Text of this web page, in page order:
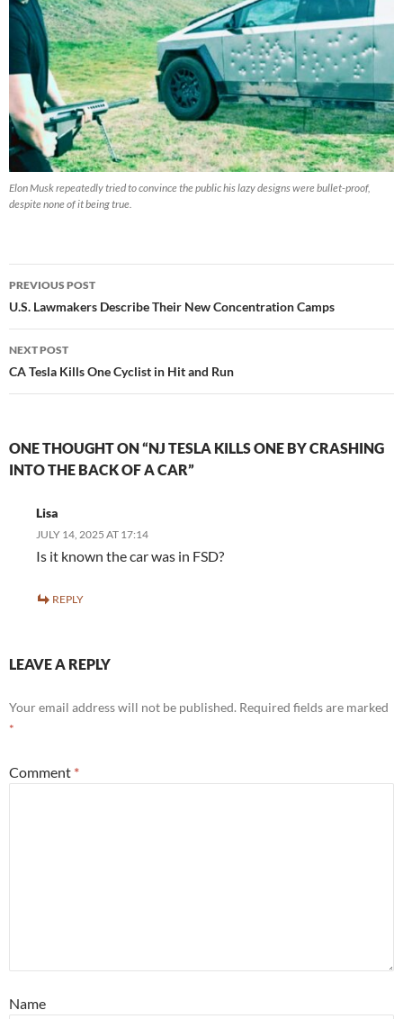
Elon Musk repeatedly tried to convince the public his lazy designs were bullet-proof,
despite none of it being true.
Post
navigation
PREVIOUS POST
U.S. Lawmakers Describe Their New Concentration Camps
NEXT POST
CA Tesla Kills One Cyclist in Hit and Run
ONE THOUGHT ON “NJ TESLA KILLS ONE BY CRASHING
INTO THE BACK OF A CAR”
Lisa
JULY 14, 2025 AT 17:14
Is it known the car was in FSD?
REPLY
LEAVE A REPLY
Your email address will not be published. Required fields are marked
*
Comment *
Name